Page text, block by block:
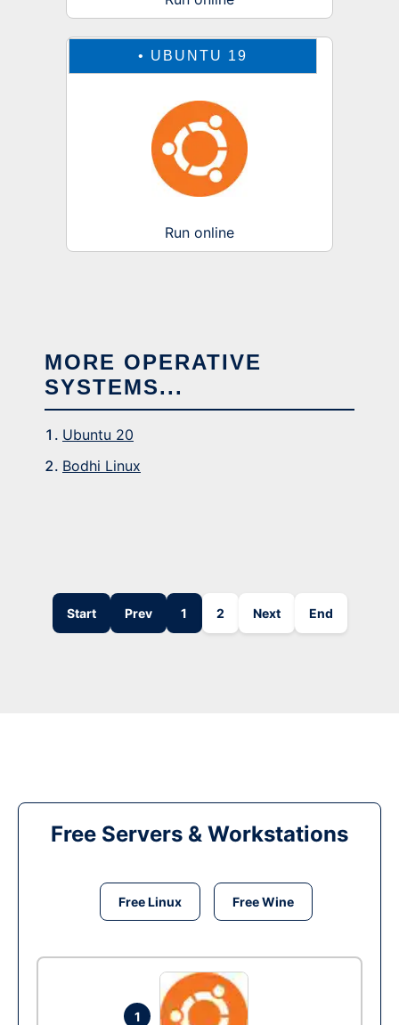
• UBUNTU 19
Run online
MORE OPERATIVE
SYSTEMS...
Ubuntu 20
Bodhi Linux
Start Prev 1 2 Next End
Free Servers & Workstations
Free Linux Free Wine
1